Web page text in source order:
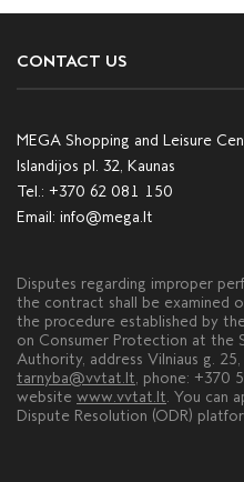
CONTACT US
MEGA Shopping and Leisure
Islandijos pl. 32, Kaunas
Tel.: +370 62 081 150
Email: info@mega.lt
Disputes regarding improper
the contract shall be examined
the procedure established by
on Consumer Protection at the
Authority, address Vilniaus g.
tarnyba@vvtat.lt, phone: +370
website www.vvtat.lt. You can
Dispute Resolution (ODR)